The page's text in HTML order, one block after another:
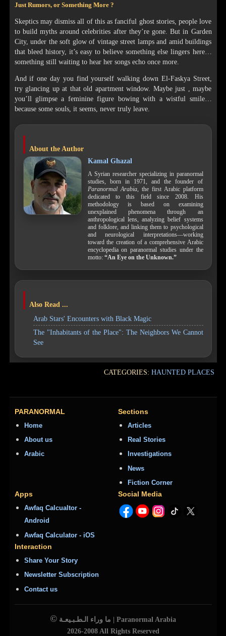
Just Rumors, or Something More ?
Skeptics may dismiss all of this as fanciful ghost stories, people love
to build myths around celebrities after they’re gone. But in Garden
City, under the soft glow of vintage street lamps and amid buildings
that bleed history, it’s easy to believe something else lingers here…
something still waiting to hear her songs echo once more.
And if one day you find yourself walking down El-Faskya Street,
try glancing up at that old apartment window. Maybe just , maybe
you’ll glimpse a feminine figure bowing with a wistful smile…
because some souls, it seems, never truly leave.
About the Author
Kamal Ghazal
A Syrian researcher specializing in paranormal
studies, born in 1971, and the founder of
Paranormal Arabia, the first Arabic platform
dedicated to this field since 2008. His
methodology is based on examining
unexplained phenomena through an
anthropological lens, analyzing belief systems
and folklore, and linking them to psychological
and neurological interpretations—working
toward the creation of a comprehensive Arabic
encyclopedia on paranormal studies under the
motto: “An Eye on the Unknown.”
Also Read ...
Arab Stars' Encounters with Black Magic
The "Inhabitants of the Place": The Neighbors We Cannot
See
CATEGORIES: HAUNTED PLACES
PARANORMAL
Home
About us
Arabic
Sections
Articles
Real Stories
Investigations
News
Fiction Corner
Apps
Awfaq Calcualtor -
Android
Awfaq Calculator - iOS
Social Media
Interaction
Share Your Story
Newsletter Subscription
Contact us
©
ما وراء الـطـبـيعـة | Paranormal Arabia
2026-2008 All Rights Reserved